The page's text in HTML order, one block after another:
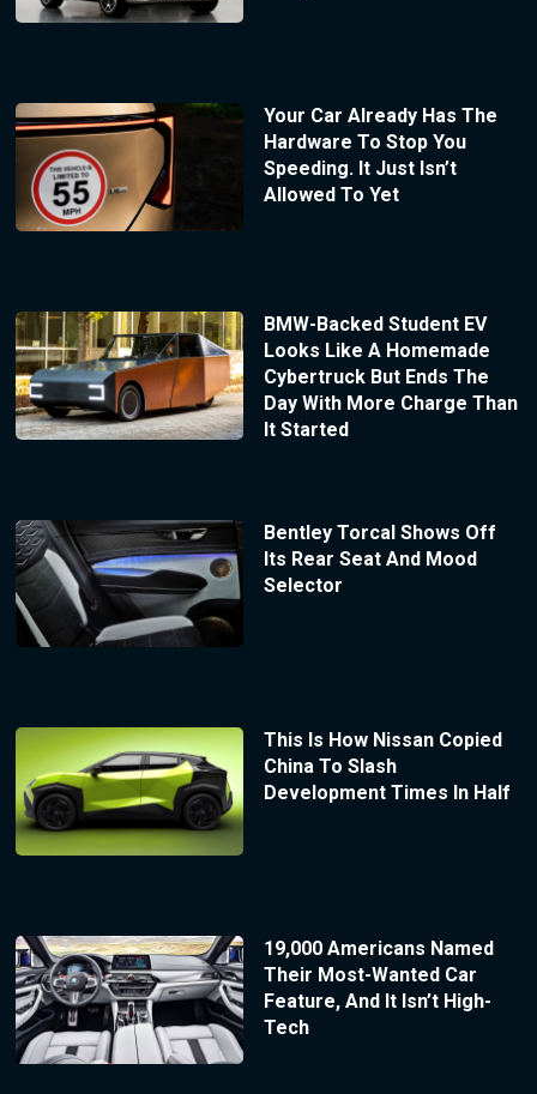
Your Car Already Has The
Hardware To Stop You
Speeding. It Just Isn’t
Allowed To Yet
BMW-Backed Student EV
Looks Like A Homemade
Cybertruck But Ends The
Day With More Charge Than
It Started
Bentley Torcal Shows Off
Its Rear Seat And Mood
Selector
This Is How Nissan Copied
China To Slash
Development Times In Half
19,000 Americans Named
Their Most-Wanted Car
Feature, And It Isn’t High-
Tech